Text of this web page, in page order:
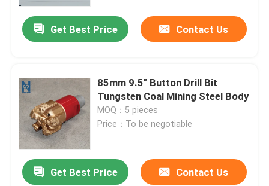
Get Best Price Contact Us
85mm 9.5" Button Drill Bit
Tungsten Coal Mining Steel Body
MOQ：5 pieces
Price：To be negotiable
Get Best Price Contact Us